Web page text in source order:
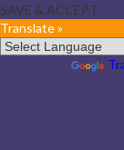
SAVE & ACCEPT
Translate »